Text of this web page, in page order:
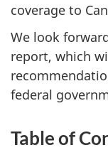
coverage to
We look
report, which
federal
Table of